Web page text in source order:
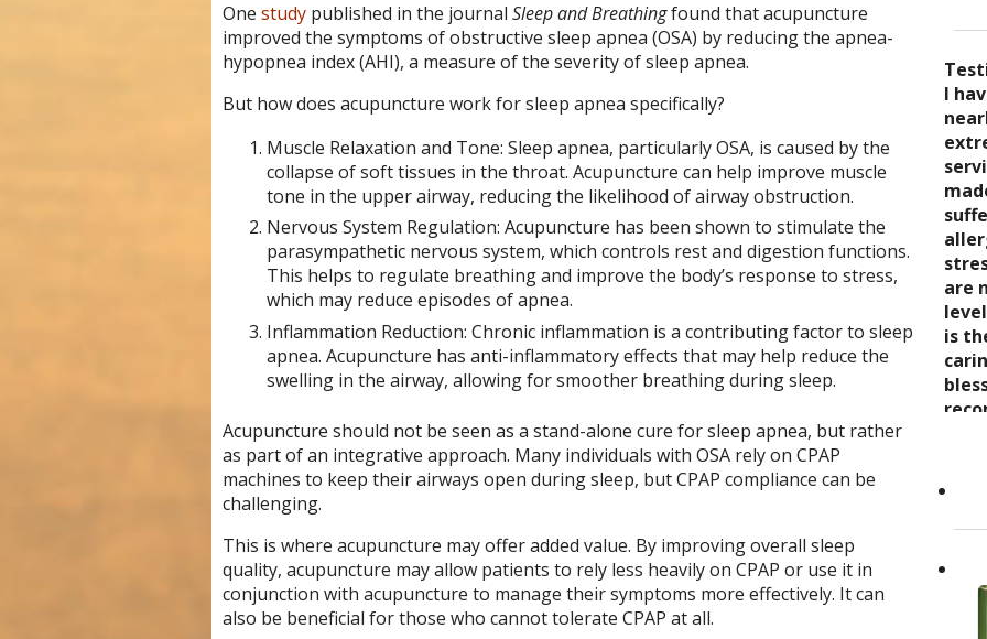
One studypublished in the journal Sleep and Breathingfound that acupuncture
improved the symptoms of obstructive sleep apnea (OSA) by reducing the apnea-
hypopnea index (AHI), a measure of the severity of sleep apnea.
But how does acupuncture work for sleep apnea specifically?
Muscle Relaxation and Tone: Sleep apnea, particularly OSA, is caused by the
collapse of soft tissues in the throat. Acupuncture can help improve muscle
tone in the upper airway, reducing the likelihood of airway obstruction.
Nervous System Regulation: Acupuncture has been shown to stimulate the
parasympathetic nervous system, which controls rest and digestion functions.
This helps to regulate breathing and improve the body’s response to stress,
which may reduce episodes of apnea.
Inflammation Reduction: Chronic inflammation is a contributing factor to sleep
apnea. Acupuncture has anti-inflammatory effects that may help reduce the
swelling in the airway, allowing for smoother breathing during sleep.
Acupuncture should not be seen as a stand-alone cure for sleep apnea, but rather
as part of an integrative approach. Many individuals with OSA rely on CPAP
machines to keep their airways open during sleep, but CPAP compliance can be
challenging.
This is where acupuncture may offer added value. By improving overall sleep
quality, acupuncture may allow patients to rely less heavily on CPAP or use it in
conjunction with acupuncture to manage their symptoms more effectively. It can
also be beneficial for those who cannot tolerate CPAP at all.
I
say
the
and
as
Her
by
and
Dr.
to
I
are
is
I